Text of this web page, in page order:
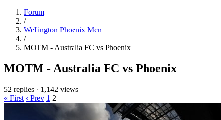
Forum
/
Wellington Phoenix Men
/
MOTM - Australia FC vs Phoenix
MOTM - Australia FC vs Phoenix
52 replies · 1,142 views
« First ‹ Prev 1 2